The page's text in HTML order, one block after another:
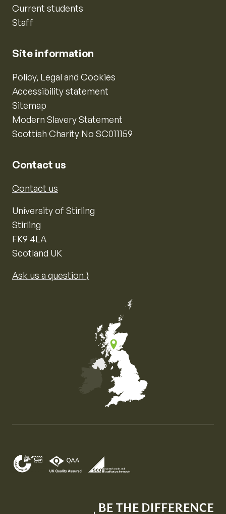
Current students
Staff
Site information
Policy, Legal and Cookies
Accessibility statement
Sitemap
Modern Slavery Statement
Scottish Charity No SC011159
Contact us
Contact us
University of Stirling
Stirling
FK9 4LA
Scotland UK
Ask us a question ⟩